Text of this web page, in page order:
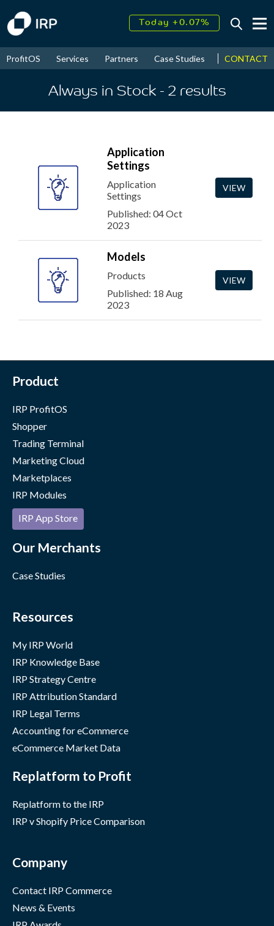
Today +0.07%
2026↑ 9.34%
ProfitOS Services Partners Case Studies News &
CONTACT
Always in Stock - 2 results
Application
Settings
Application
Settings
Published: 04 Oct
2023
VIEW
Models
Products
Published: 18 Aug
2023
VIEW
Product
IRP ProfitOS
Shopper
Trading Terminal
Marketing Cloud
Marketplaces
IRP Modules
IRP App Store
Our Merchants
Case Studies
Resources
My IRP World
IRP Knowledge Base
IRP Strategy Centre
IRP Attribution Standard
IRP Legal Terms
Accounting for eCommerce
eCommerce Market Data
Replatform to Profit
Replatform to the IRP
IRP v Shopify Price Comparison
Company
Contact IRP Commerce
News & Events